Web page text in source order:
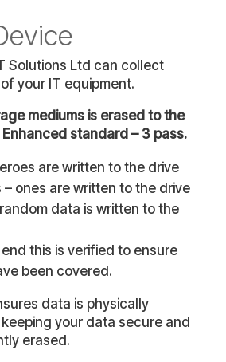
Solutions Ltd can collect
your IT equipment.
mediums is erased to the
Enhanced standard – 3 pass.
are written to the drive
ones are written to the drive
data is written to the
end this is verified to ensure
been covered.
data is physically
your data secure and
erased.